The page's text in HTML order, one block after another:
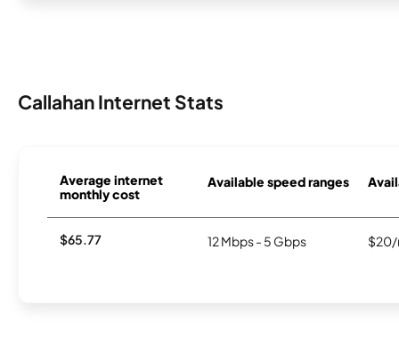
Callahan Internet Stats
Average internet
monthly cost
Available speed ranges
$65.77 12 Mbps - 5 Gbps $20/